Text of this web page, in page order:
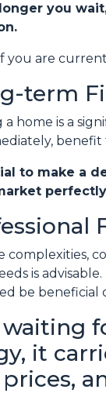
you
you are
term
a home is a
to make a
complexities,
is
be beneficial
it